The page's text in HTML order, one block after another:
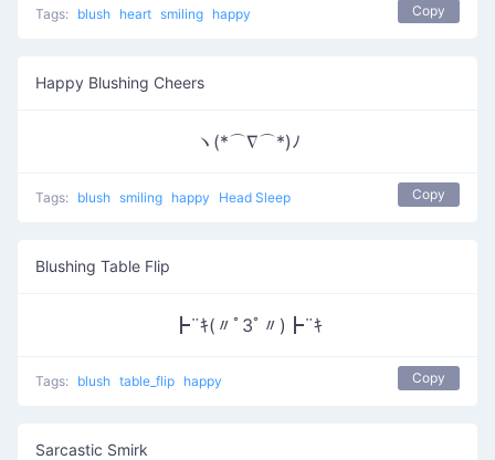
Tags: blush heart smiling happy Copy
Happy Blushing Cheers
ヽ(*⌒∇⌒*)ﾉ
Tags: blush smiling happy Head Sleep Copy
Blushing Table Flip
┣¨ｷ(〃ﾟ3ﾟ〃)┣¨ｷ
Tags: blush table_flip happy Copy
Sarcastic Smirk